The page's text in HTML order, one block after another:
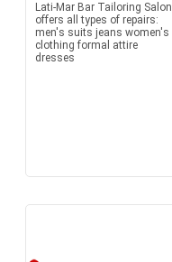
Lati-Mar Bar Tailoring Salon
offers all types of repairs:
men's suits jeans women's
clothing formal attire
dresses